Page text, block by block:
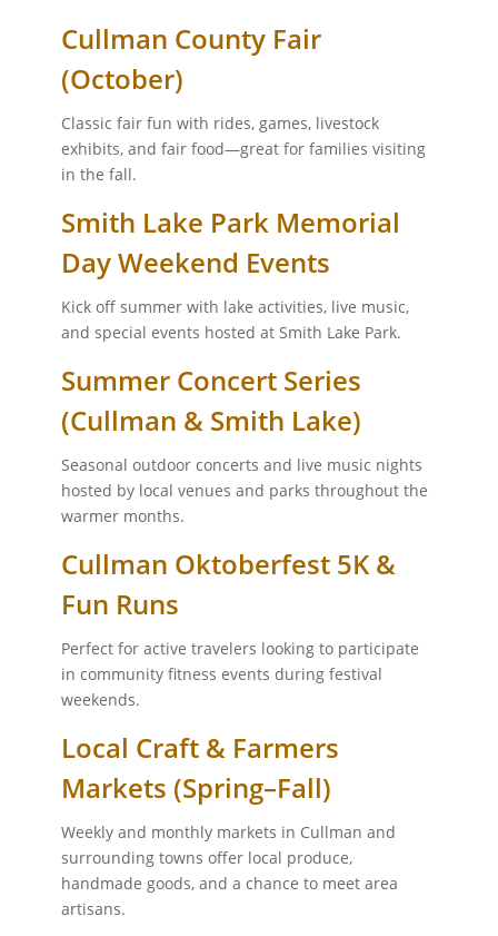
Cullman County Fair
(October)
Classic fair fun with rides, games, livestock
exhibits, and fair food—great for families visiting
in the fall.
Smith Lake Park Memorial
Day Weekend Events
Kick off summer with lake activities, live music,
and special events hosted at Smith Lake Park.
Summer Concert Series
(Cullman & Smith Lake)
Seasonal outdoor concerts and live music nights
hosted by local venues and parks throughout the
warmer months.
Cullman Oktoberfest 5K &
Fun Runs
Perfect for active travelers looking to participate
in community fitness events during festival
weekends.
Local Craft & Farmers
Markets (Spring–Fall)
Weekly and monthly markets in Cullman and
surrounding towns offer local produce,
handmade goods, and a chance to meet area
artisans.